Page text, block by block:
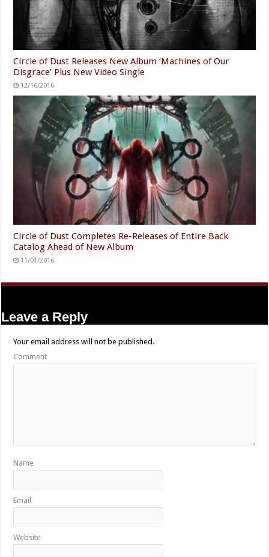
Circle of Dust Releases New Album ‘Machines of Our
Disgrace’ Plus New Video Single
12/16/2016
Circle of Dust Completes Re-Releases of Entire Back
Catalog Ahead of New Album
11/01/2016
Leave a Reply
Your email address will not be published.
Comment
Name
Email
Website